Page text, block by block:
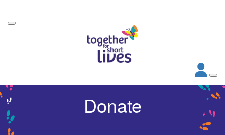
Donate